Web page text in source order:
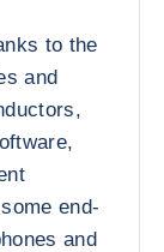
to the
and
end-
and